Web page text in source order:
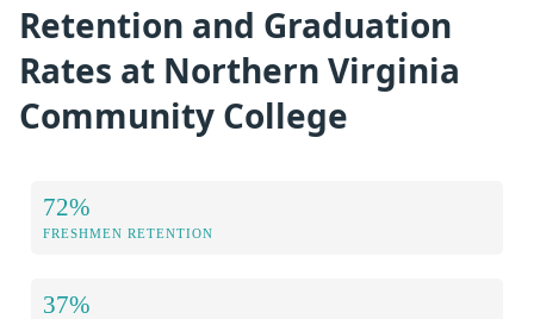
Retention and Graduation
Rates at Northern Virginia
Community College
72%
FRESHMEN RETENTION
37%